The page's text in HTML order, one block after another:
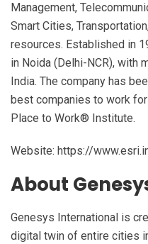
Management,
Smart Cities,
resources. Established in
in Noida (Delhi-NCR), with
India. The company has
best companies to work
Place to Work®️ Institute.
Website: https://
About
Genesys International is
digital twin of entire cities